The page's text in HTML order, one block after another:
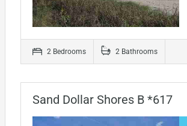
2 Bedrooms 2 Bathrooms
Sand Dollar Shores B *617